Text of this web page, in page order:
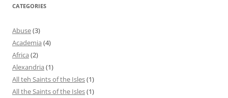
CATEGORIES
Abuse(3)
Academia (4)
Africa (2)
Alexandria (1)
All teh Saints of the Isles(1)
All the Saints of the Isles(1)